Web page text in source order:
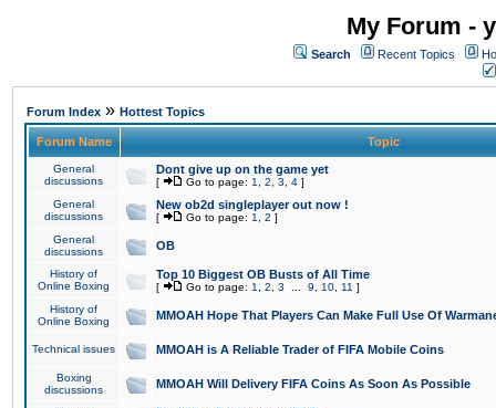
My Forum -
Search Recent Topics
Forum Index » Hottest Topics
Forum Name Topic
General
discussions
Dont give up on the game yet
[ Go to page: 1 2 3 4 ]
General
discussions
New ob2d singleplayer out now !
[ Go to page: 1 2 ]
General
discussions
OB
History of
Online Boxing
Top 10 Biggest OB Busts of All Time
[ Go to page: 1 2 3 9 10 11 ]
History of
Online Boxing
MMOAH Hope That Players Can Make Full Use Of
Technical issues MMOAH is A Reliable Trader of FIFA Mobile Coins
Boxing
discussions
MMOAH Will Delivery FIFA Coins As Soon As Possible